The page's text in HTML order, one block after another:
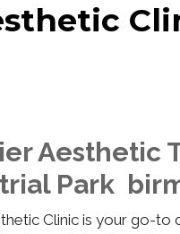
Aesthetic
Park
Clinic is your go-